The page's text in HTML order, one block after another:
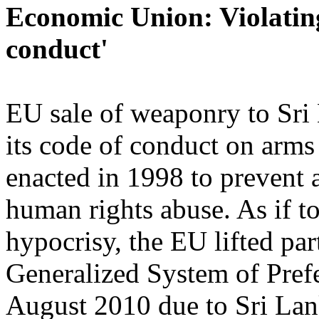
Economic Union:
conduct'
EU sale of weaponry to
its code of conduct on
enacted in 1998 to prevent
human rights abuse. As if
hypocrisy, the EU lifted
Generalized System of
August 2010 due to Sri